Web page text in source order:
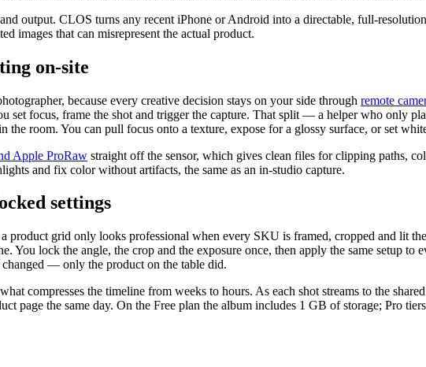
output. CLOS turns any recent iPhone or Android into a directable, full-
images that can misrepresent the actual product.
on-site
because every creative decision stays on your side through remote
set focus, frame the shot and trigger the capture. That split — a helper who only
the room. You can pull focus onto a texture, expose for a glossy surface, or set
Apple ProRaw straight off the sensor, which gives clean files for clipping paths,
and fix color without artifacts, the same as an in-studio capture.
settings
product grid only looks professional when every SKU is framed, cropped and lit
You lock the angle, the crop and the exposure once, then apply the same setup
changed — only the product on the table did.
compresses the timeline from weeks to hours. As each shot streams to the
page the same day. On the Free plan the album includes 1 GB of storage; Pro